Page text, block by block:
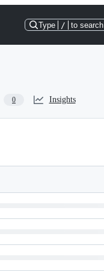
Type / to search
0 Insights